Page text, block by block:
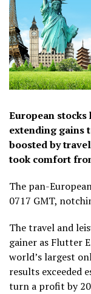
European
extending gains
boosted by
took comfort
The pan-
0717 GMT,
The travel and
gainer as Flutter
world’s largest
results exceeded
turn a profit by